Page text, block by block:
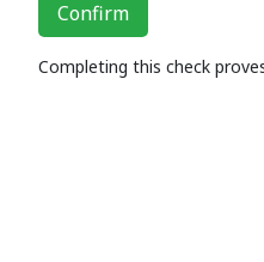
Confirm
Completing this check